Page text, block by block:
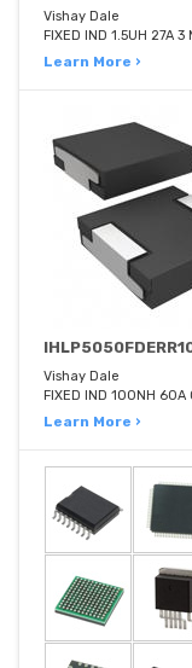
Vishay Dale
FIXED IND 1.5UH 27A 3
Learn More ›
Vishay Dale
FIXED IND 100NH 60A
Learn More ›